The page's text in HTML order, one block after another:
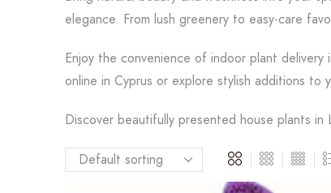
elegance. From lush greenery to easy-care
Enjoy the convenience of indoor plant
online in Cyprus or explore stylish additions
Discover beautifully presented house plants